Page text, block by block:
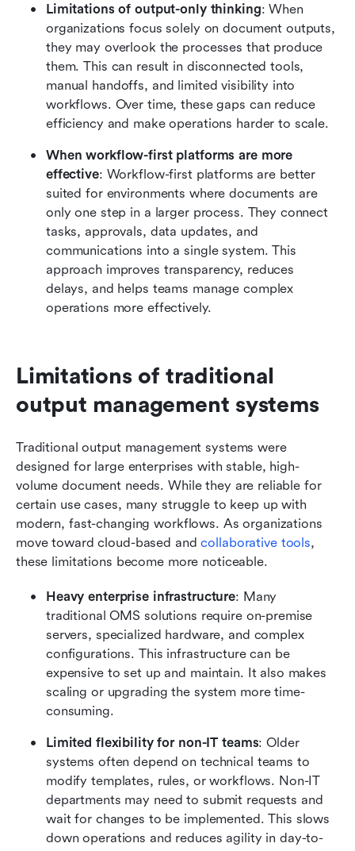
Limitations of output-only thinking: When
organizations focus solely on document outputs,
they may overlook the processes that produce
them. This can result in disconnected tools,
manual handoffs, and limited visibility into
workflows. Over time, these gaps can reduce
efficiency and make operations harder to scale.
When workflow-first platforms are more
effective: Workflow-first platforms are better
suited for environments where documents are
only one step in a larger process. They connect
tasks, approvals, data updates, and
communications into a single system. This
approach improves transparency, reduces
delays, and helps teams manage complex
operations more effectively.
Limitations of traditional
output management systems
Traditional output management systems were
designed for large enterprises with stable, high-
volume document needs. While they are reliable for
certain use cases, many struggle to keep up with
modern, fast-changing workflows. As organizations
move toward cloud-based and collaborative tools,
these limitations become more noticeable.
Heavy enterprise infrastructure: Many
traditional OMS solutions require on-premise
servers, specialized hardware, and complex
configurations. This infrastructure can be
expensive to set up and maintain. It also makes
scaling or upgrading the system more time-
consuming.
Limited flexibility for non-IT teams: Older
systems often depend on technical teams to
modify templates, rules, or workflows. Non-IT
departments may need to submit requests and
wait for changes to be implemented. This slows
down operations and reduces agility in day-to-